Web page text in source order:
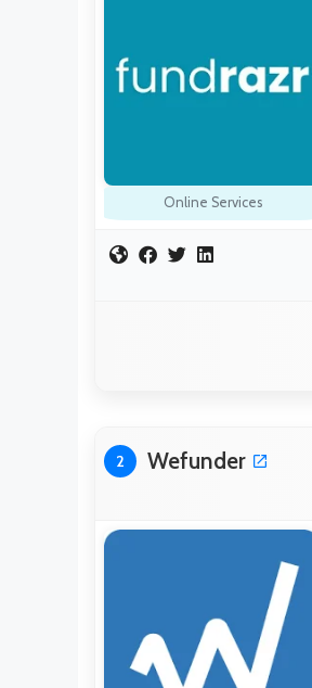
Online Services
2 Wefunder